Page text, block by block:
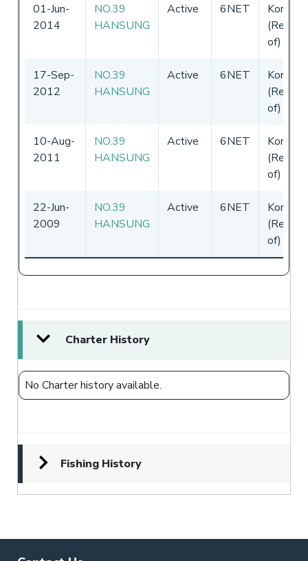
01-Jun-
2014
NO.39
HANSUNG
Active 6NET
Korea
of)
17-Sep-
2012
NO.39
HANSUNG
Active 6NET
Korea
of)
10-Aug-
2011
NO.39
HANSUNG
Active 6NET
Korea
of)
22-Jun-
2009
NO.39
HANSUNG
Active 6NET
Korea
of)
Charter History
No Charter history available.
Fishing History